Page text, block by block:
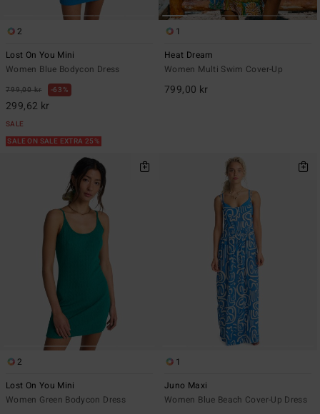
2
Lost On You Mini
Women Blue Bodycon Dress
799,00 kr 63%
299,62 kr
SALE
SALE ON SALE EXTRA 25%
1
Heat Dream
Women Multi Swim Cover-Up
799,00 kr
2
Lost On You Mini
Women Green Bodycon Dress
1
Juno Maxi
Women Blue Beach Cover-Up Dress